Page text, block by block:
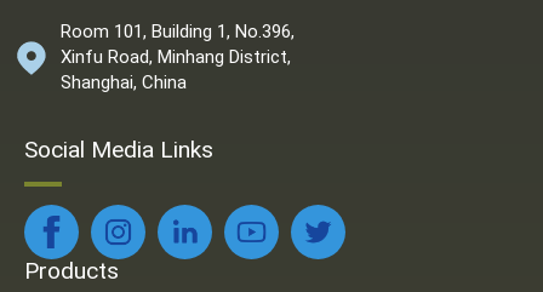
Room 101, Building 1, No.396,
Xinfu Road, Minhang District,
Shanghai, China
Social Media Links
Products